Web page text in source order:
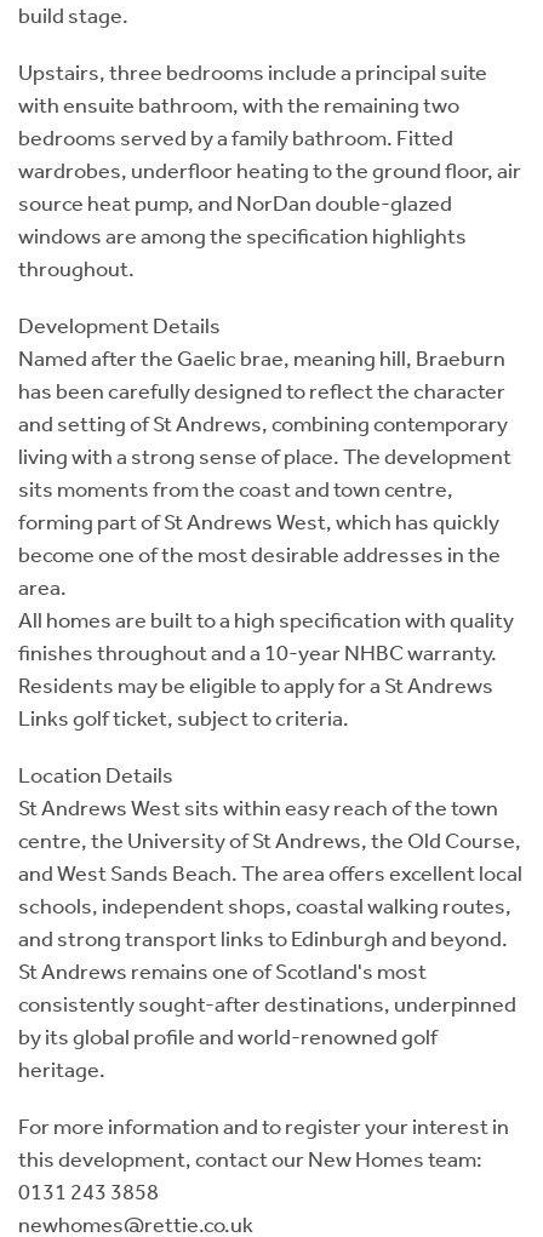
build stage.
Upstairs, three bedrooms include a principal suite
with ensuite bathroom, with the remaining two
bedrooms served by a family bathroom. Fitted
wardrobes, underfloor heating to the ground floor, air
source heat pump, and NorDan double-glazed
windows are among the specification highlights
throughout.
Development Details
Named after the Gaelic brae, meaning hill, Braeburn
has been carefully designed to reflect the character
and setting of St Andrews, combining contemporary
living with a strong sense of place. The development
sits moments from the coast and town centre,
forming part of St Andrews West, which has quickly
become one of the most desirable addresses in the
area.
All homes are built to a high specification with quality
finishes throughout and a 10-year NHBC warranty.
Residents may be eligible to apply for a St Andrews
Links golf ticket, subject to criteria.
Location Details
St Andrews West sits within easy reach of the town
centre, the University of St Andrews, the Old Course,
and West Sands Beach. The area offers excellent local
schools, independent shops, coastal walking routes,
and strong transport links to Edinburgh and beyond.
St Andrews remains one of Scotland's most
consistently sought-after destinations, underpinned
by its global profile and world-renowned golf
heritage.
For more information and to register your interest in
this development, contact our New Homes team:
0131 243 3858
newhomes@rettie.co.uk